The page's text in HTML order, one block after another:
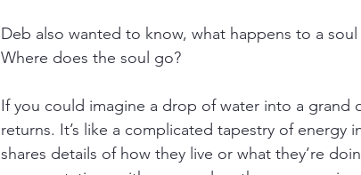
Deb also wanted to know, what happens to a
Where does the soul go?
If you could imagine a drop of water into a grand
returns. It’s like a complicated tapestry of energy
shares details of how they live or what they’re